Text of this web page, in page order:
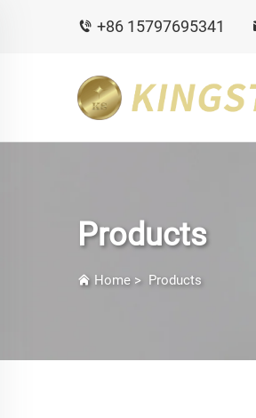
+86 15797695341
Products
Home > Products